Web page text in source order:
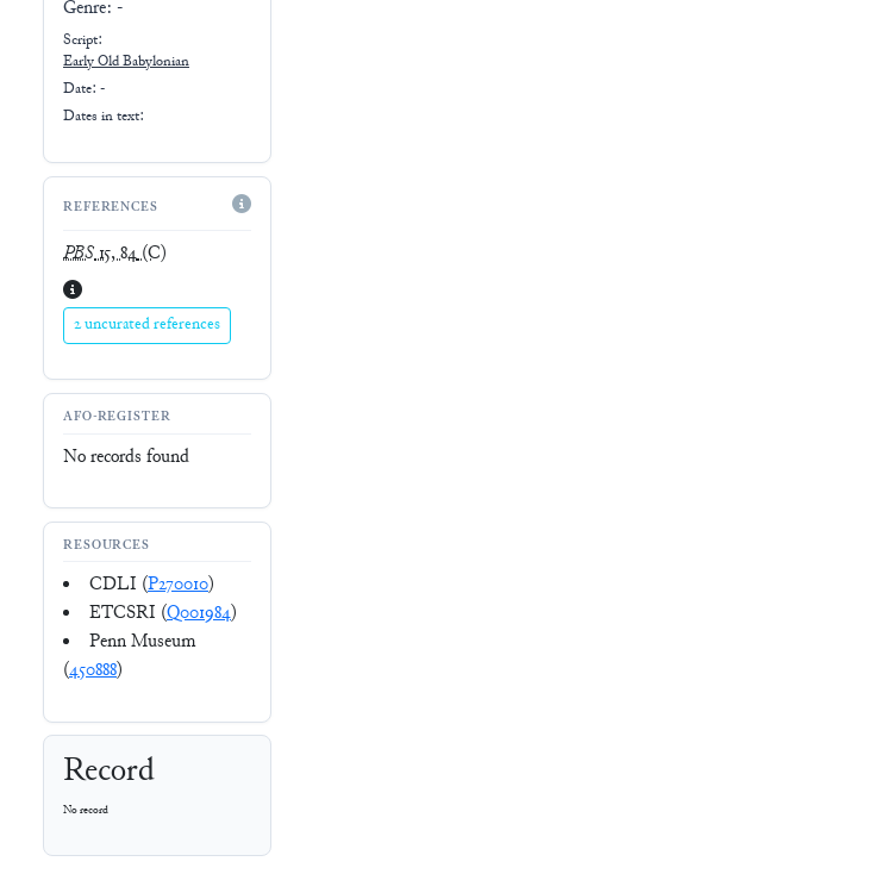
Genre: -
Script:
EarlyOld Babylonian
Date: -
Dates in text:
REFERENCES
PBS15, 84(C)
2 uncurated references
AFO-REGISTER
No records found
RESOURCES
CDLI (P270010)
ETCSRI (Q001984)
Penn Museum
(450888)
Record
No record